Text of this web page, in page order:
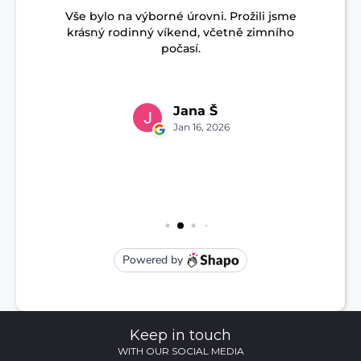
Keep in touch
WITH OUR SOCIAL MEDIA